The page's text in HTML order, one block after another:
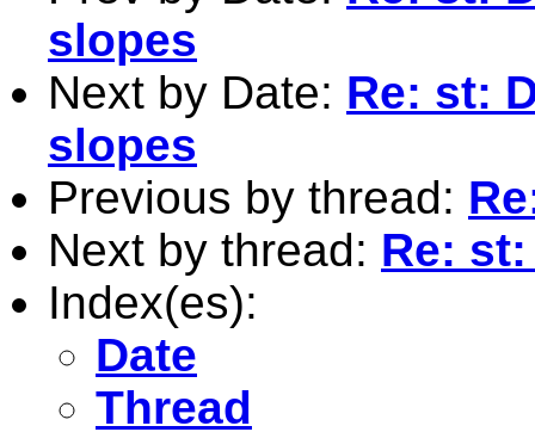
slopes
Next by Date: Re: st:
slopes
Previous by thread:
Next by thread: Re:
Index(es):
Date
Thread